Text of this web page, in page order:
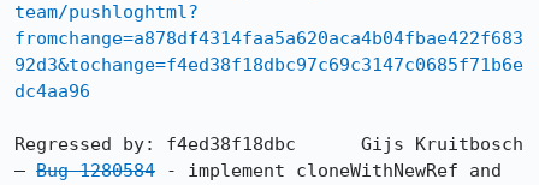
team/pushloghtml?
fromchange=a878df4314faa5a620aca4b04fbae422f683
92d3&tochange=f4ed38f18dbc97c69c3147c0685f71b6e
dc4aa96
Regressed by: f4ed38f18dbc	Gijs Kruitbosch
— Bug 1280584 - implement cloneWithNewRef and